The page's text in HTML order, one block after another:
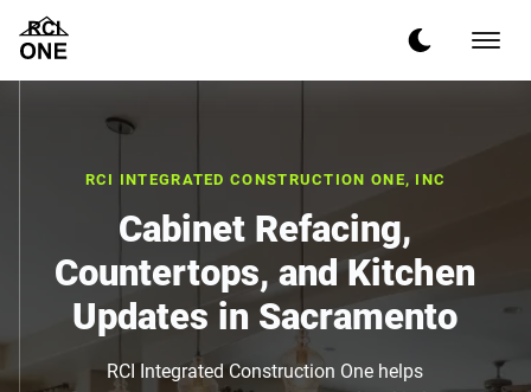
RCI INTEGRATED CONSTRUCTION ONE, INC
Cabinet Refacing,
Countertops, and Kitchen
Updates in Sacramento
RCI Integrated Construction One helps